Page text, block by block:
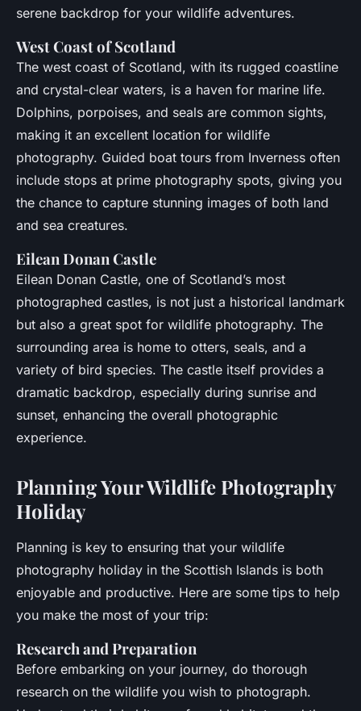
serene backdrop for your wildlife adventures.
West Coast of Scotland
The west coast of Scotland, with its rugged coastline
and crystal-clear waters, is a haven for marine life.
Dolphins, porpoises, and seals are common sights,
making it an excellent location for wildlife
photography. Guided boat tours from Inverness often
include stops at prime photography spots, giving you
the chance to capture stunning images of both land
and sea creatures.
Eilean Donan Castle
Eilean Donan Castle, one of Scotland’s most
photographed castles, is not just a historical landmark
but also a great spot for wildlife photography. The
surrounding area is home to otters, seals, and a
variety of bird species. The castle itself provides a
dramatic backdrop, especially during sunrise and
sunset, enhancing the overall photographic
experience.
Planning Your Wildlife Photography
Holiday
Planning is key to ensuring that your wildlife
photography holiday in the Scottish Islands is both
enjoyable and productive. Here are some tips to help
you make the most of your trip:
Research and Preparation
Before embarking on your journey, do thorough
research on the wildlife you wish to photograph.